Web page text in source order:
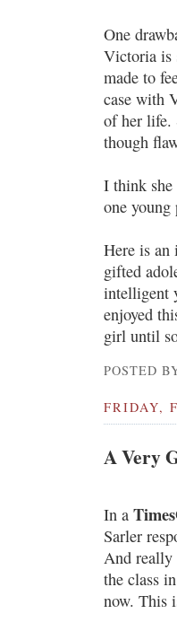
One
Victoria is
made to
case with
of her life.
though
I think she
one
Here is an
gifted
intelligent
enjoyed
girl until
POSTED
FRIDAY,
A Very
In a
Sarler
And really
the class
now. This